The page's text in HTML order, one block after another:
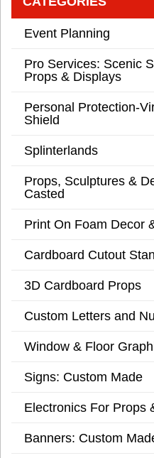
Event Planning
Pro Services: Scenic
Props & Displays
Personal Protection-
Shield
Splinterlands
Props, Sculptures &
Casted
Print On Foam Decor
Cardboard Cutout
3D Cardboard Props
Custom Letters and
Window & Floor
Signs: Custom Made
Electronics For Props
Banners: Custom